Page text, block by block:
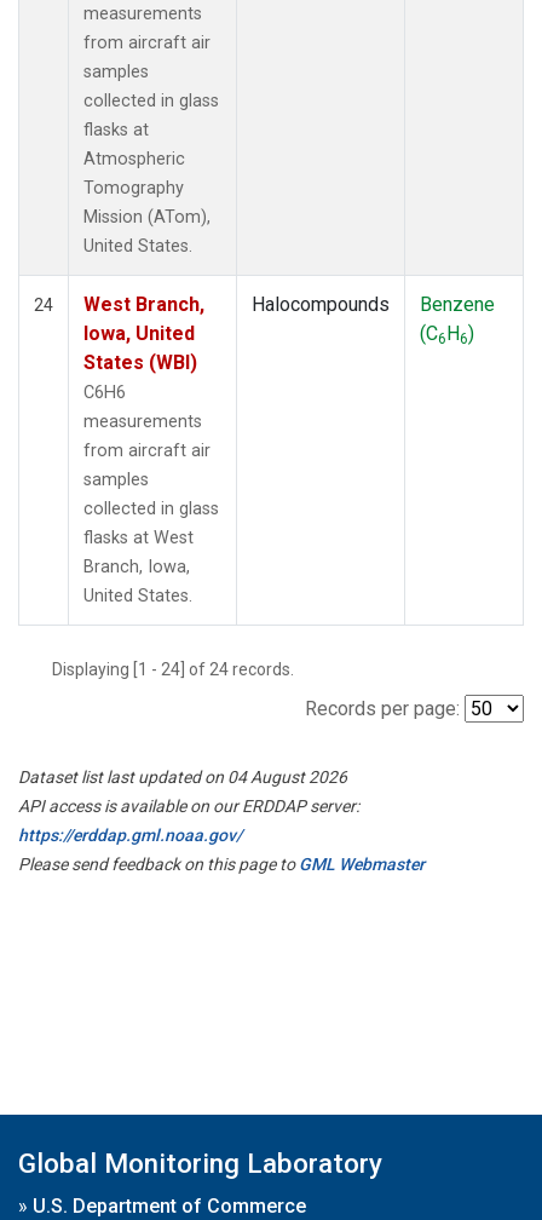
measurements
from aircraft air
samples
collected in glass
flasks at
Atmospheric
Tomography
Mission (ATom),
United States.
24
West Branch,
Iowa, United
States (WBI)
C6H6
measurements
from aircraft air
samples
collected in glass
flasks at West
Branch, Iowa,
United States.
Halocompounds
Benzene
(C6H6)
Displaying [1 - 24] of 24 records.
Records per page:
Dataset list last updated on 04 August 2026
API access is available on our ERDDAP server:
https://erddap.gml.noaa.gov/
Please send feedback on this page toGML Webmaster
Global Monitoring Laboratory
» U.S. Department of Commerce